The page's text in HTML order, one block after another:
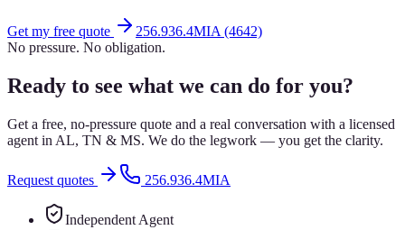
Get my free quote
256.936.4MIA (4642)
No pressure. No obligation.
Ready to see what we can do for you?
Get a free, no-pressure quote and a real conversation with a licensed
agent in AL, TN & MS. We do the legwork — you get the clarity.
Request quotes 256.936.4MIA
Independent Agent